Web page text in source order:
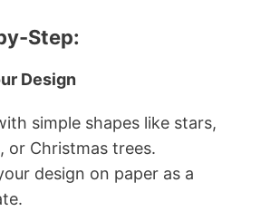
Step:
Design
simple shapes like stars,
or Christmas trees.
design on paper as a